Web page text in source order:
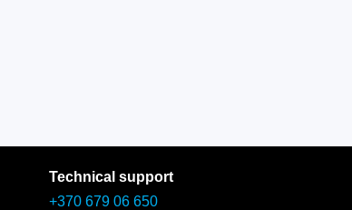
Technical support
+370 679 06 650